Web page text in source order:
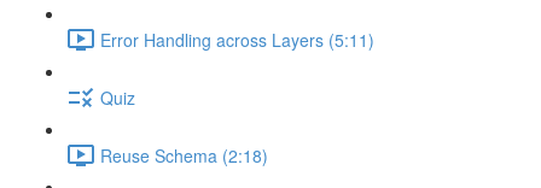
Error Handling across Layers (5:11)
Quiz
Reuse Schema (2:18)